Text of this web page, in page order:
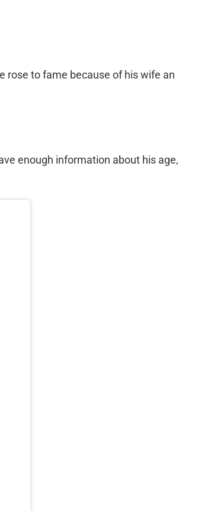
rose to fame because of his wife an
enough information about his age,